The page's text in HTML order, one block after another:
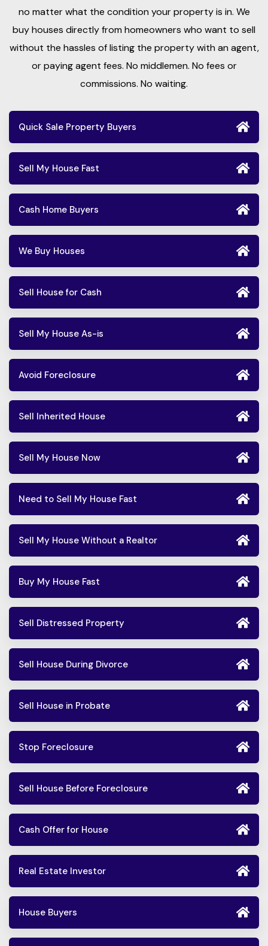
no matter what the condition your property is in. We
buy houses directly from homeowners who want to sell
without the hassles of listing the property with an agent,
or paying agent fees. No middlemen. No fees or
commissions. No waiting.
Quick Sale Property Buyers
Sell My House Fast
Cash Home Buyers
We Buy Houses
Sell House for Cash
Sell My House As-is
Avoid Foreclosure
Sell Inherited House
Sell My House Now
Need to Sell My House Fast
Sell My House Without a Realtor
Buy My House Fast
Sell Distressed Property
Sell House During Divorce
Sell House in Probate
Stop Foreclosure
Sell House Before Foreclosure
Cash Offer for House
Real Estate Investor
House Buyers